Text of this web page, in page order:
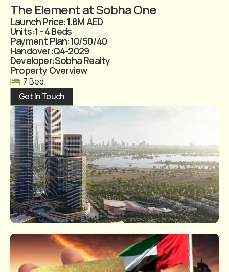
The Element at Sobha One
Launch Price:1.8M AED
Units:1 - 4 Beds
Payment Plan:10/50/40
Handover:Q4-2029
Developer:Sobha Realty
Property Overview
7 Bed
Get In Touch